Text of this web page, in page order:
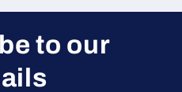
to our